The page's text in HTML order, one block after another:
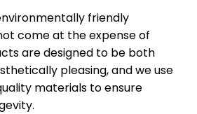
friendly
come at the expense of
are designed to be both
pleasing, and we use
materials to ensure